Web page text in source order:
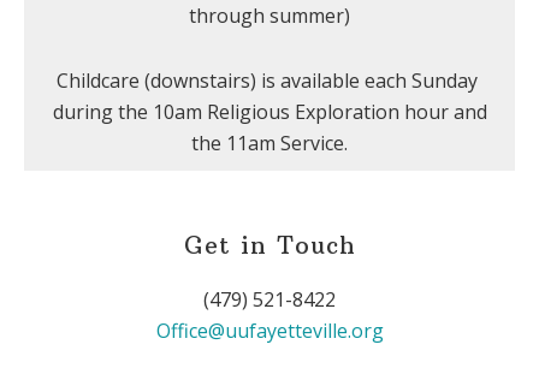
through summer)
Childcare (downstairs) is available each Sunday
during the 10am Religious Exploration hour and
the 11am Service.
Get in Touch
(479) 521-8422
Office@uufayetteville.org